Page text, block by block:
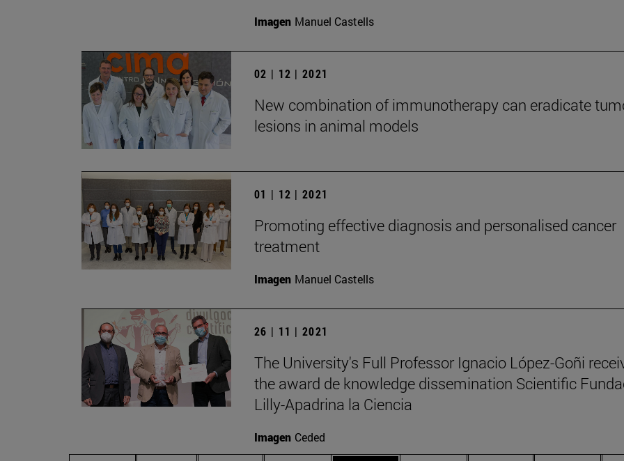
Imagen Manuel Castells
02 | 12 | 2021
New combination of immunotherapy can eradicate
lesions in animal models
01 | 12 | 2021
Promoting effective diagnosis and personalised cancer
treatment
Imagen Manuel Castells
26 | 11 | 2021
The University's Full Professor Ignacio López-Goñi
the award de knowledge dissemination Scientific
Lilly-Apadrina la Ciencia
Imagen Ceded